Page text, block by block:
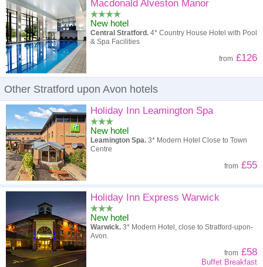
Macdonald Alveston Manor
New hotel
Central Stratford. 4* Country House Hotel with Pool
& Spa Facilities
from £126
Other Stratford upon Avon hotels
Holiday Inn Leamington Spa
New hotel
Leamington Spa. 3* Modern Hotel Close to Town
Centre
from £55
Holiday Inn Express Warwick
New hotel
Warwick. 3* Modern Hotel, close to Stratford-upon-
Avon.
from £58
Buffet Breakfast